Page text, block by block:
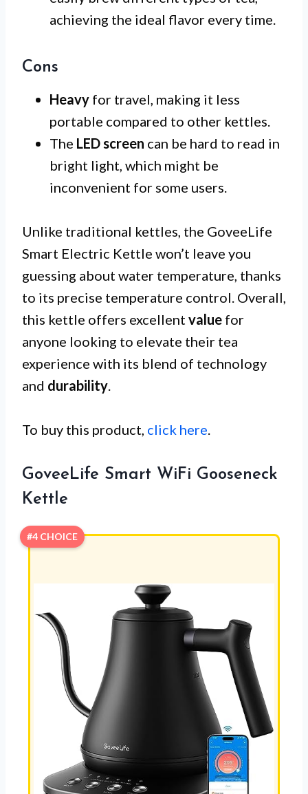
achieving the ideal flavor every time.
Cons
Heavy for travel, making it less
portable compared to other kettles.
The LED screen can be hard to read in
bright light, which might be
inconvenient for some users.
Unlike traditional kettles, the GoveeLife
Smart Electric Kettle won’t leave you
guessing about water temperature, thanks
to its precise temperature control. Overall,
this kettle offers excellent value for
anyone looking to elevate their tea
experience with its blend of technology
and durability
To buy this product, click here
GoveeLife Smart WiFi Gooseneck
Kettle
#4 CHOICE